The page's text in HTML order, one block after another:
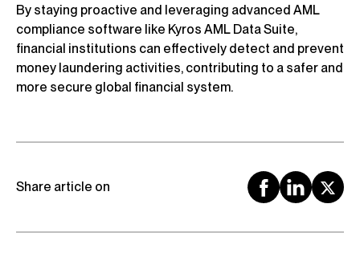
By staying proactive and leveraging advanced AML
compliance software like Kyros AML Data Suite,
financial institutions can effectively detect and prevent
money laundering activities, contributing to a safer and
more secure global financial system.
Share article on